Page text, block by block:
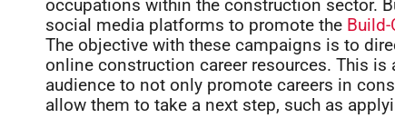
occupations within the construction sector.
social media platforms to promote the
The objective with these campaigns is to
online construction career resources. This
audience to not only promote careers in
allow them to take a next step, such as